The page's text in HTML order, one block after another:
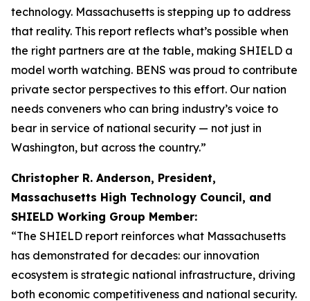
technology. Massachusetts is stepping up to address
that reality. This report reflects what’s possible when
the right partners are at the table, making SHIELD a
model worth watching. BENS was proud to contribute
private sector perspectives to this effort. Our nation
needs conveners who can bring industry’s voice to
bear in service of national security — not just in
Washington, but across the country.”
Christopher R. Anderson, President,
Massachusetts High Technology Council, and
SHIELD Working Group Member:
“The SHIELD report reinforces what Massachusetts
has demonstrated for decades: our innovation
ecosystem is strategic national infrastructure, driving
both economic competitiveness and national security.